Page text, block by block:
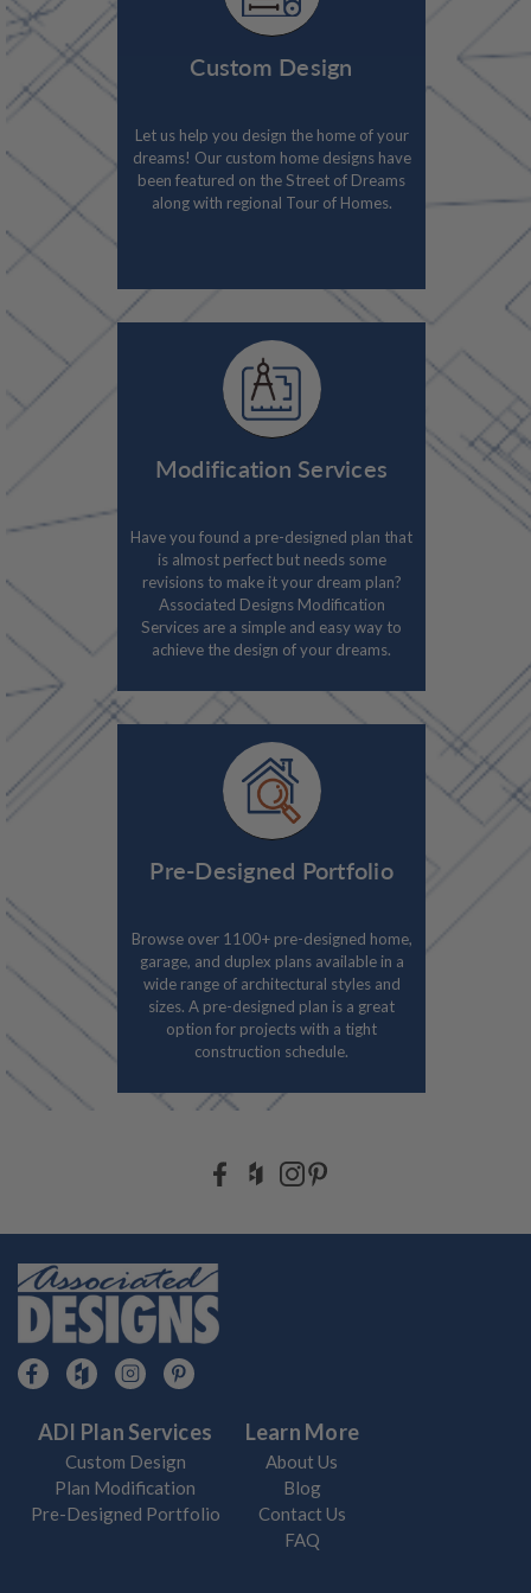
Custom Design
Let us help you design the home of your
dreams! Our custom home designs have
been featured on the Street of Dreams
along with regional Tour of Homes.
Modification Services
Have you found a pre-designed plan that
is almost perfect but needs some
revisions to make it your dream plan?
Associated Designs Modification
Services are a simple and easy way to
achieve the design of your dreams.
Pre-Designed Portfolio
Browse over 1100+ pre-designed home,
garage, and duplex plans available in a
wide range of architectural styles and
sizes. A pre-designed plan is a great
option for projects with a tight
construction schedule.
ADI Plan Services
Custom Design
Plan Modification
Pre-Designed Portfolio
Learn More
About Us
Blog
Contact Us
FAQ